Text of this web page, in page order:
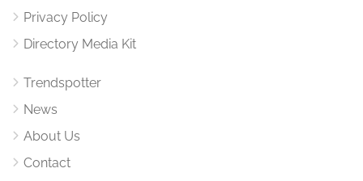
Privacy Policy
Directory Media Kit
Trendspotter
News
About Us
Contact